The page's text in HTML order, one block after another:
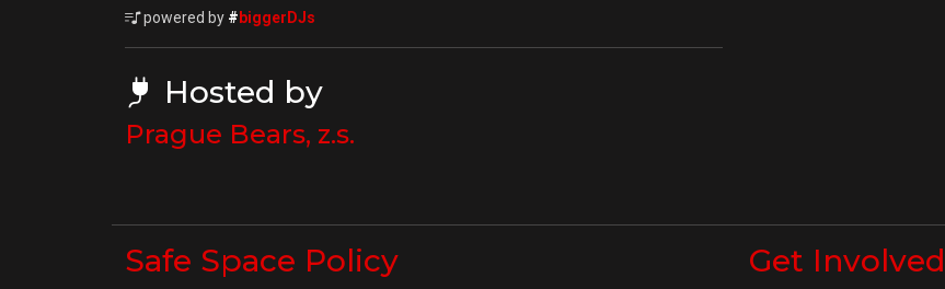
powered by # biggerDJs
Hosted by
Prague Bears, z.s.
Safe Space Policy Get Involved